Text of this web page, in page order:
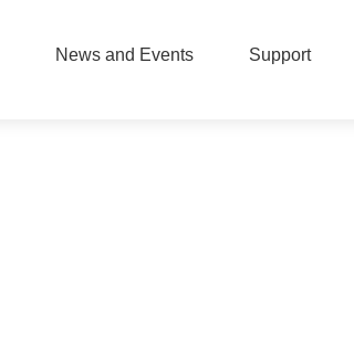
News and Events Support